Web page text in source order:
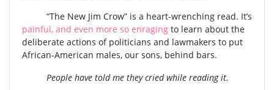
“The New Jim Crow” is a heart-wrenching read. It’s
painful, and even more so enraging to learn about the
deliberate actions of politicians and lawmakers to put
African-American males, our sons, behind bars.
People have told me they cried while reading it.